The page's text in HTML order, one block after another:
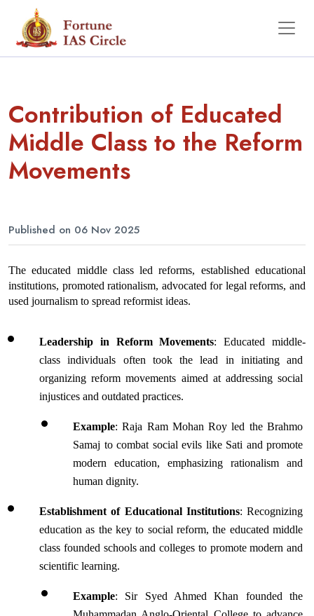
Contribution of Educated
Middle Class to the Reform
Movements
Published on 06 Nov 2025
The educated middle class led reforms, established educational
institutions, promoted rationalism, advocated for legal reforms, and
used journalism to spread reformist ideas.
Leadership in Reform Movements: Educated middle-
class individuals often took the lead in initiating and
organizing reform movements aimed at addressing social
injustices and outdated practices.
Example: Raja Ram Mohan Roy led the Brahmo
Samaj to combat social evils like Sati and promote
modern education, emphasizing rationalism and
human dignity.
Establishment of Educational Institutions: Recognizing
education as the key to social reform, the educated middle
class founded schools and colleges to promote modern and
scientific learning.
Example: Sir Syed Ahmed Khan founded the